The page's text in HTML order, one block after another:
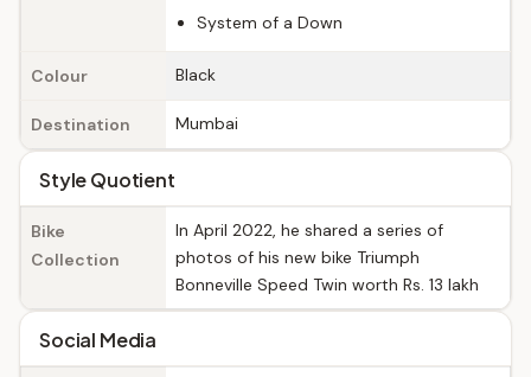
System of a Down
Colour Black
Destination Mumbai
Style Quotient
Bike
Collection
In April 2022, he shared a series of
photos of his new bike Triumph
Bonneville Speed Twin worth Rs. 13 lakh
Social Media